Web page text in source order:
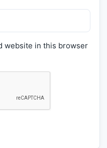
website in this browser